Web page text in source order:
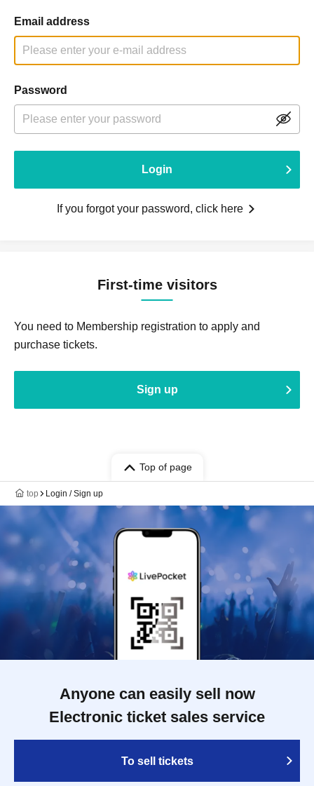
Email address
Password
Login
If you forgot your password, click here
First-time visitors
You need to Membership registration to apply and
purchase tickets.
Sign up
Top of page
top Login / Sign up
Anyone can easily sell now
Electronic ticket sales service
To sell tickets